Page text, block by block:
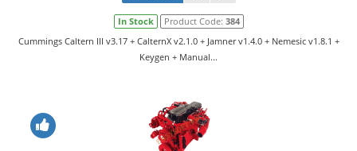
In Stock Product Code: 384
Cummings Caltern III v3.17 + CalternX v2.1.0 + Jamner v1.4.0 + Nemesic v1.8.1 +
Keygen + Manual...